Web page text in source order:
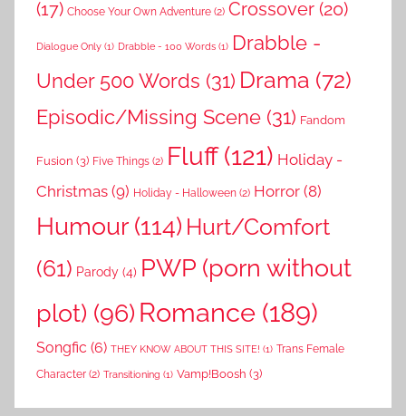
(17) Choose Your Own Adventure (2) Crossover (20)
Dialogue Only (1) Drabble - 100 Words (1) Drabble -
Under 500 Words (31) Drama (72)
Episodic/Missing Scene (31) Fandom
Fusion (3) Five Things (2) Fluff(121) Holiday -
Christmas (9) Holiday - Halloween (2) Horror (8)
Humour(114) Hurt/Comfort
(61) Parody (4) PWP (porn without
plot) (96) Romance (189)
Songfic (6) THEY KNOW ABOUT THIS SITE! (1) Trans Female
Character (2) Transitioning (1) Vamp!Boosh (3)